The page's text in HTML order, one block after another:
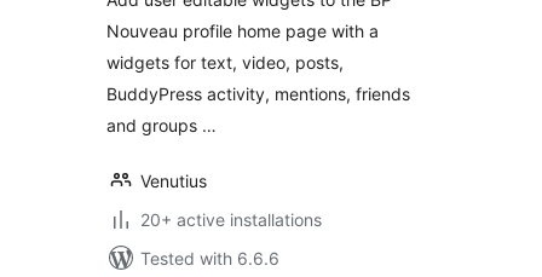
Nouveau profile home page with a
widgets for text, video, posts,
BuddyPress activity, mentions, friends
and groups …
Venutius
20+ active installations
Tested with 6.6.6